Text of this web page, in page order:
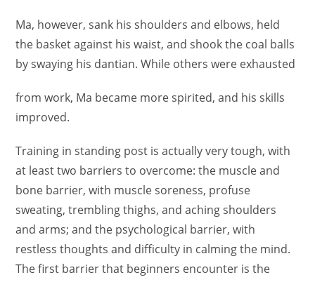
Ma, however, sank his shoulders and elbows, held
the basket against his waist, and shook the coal balls
by swaying his dantian. While others were exhausted
from work, Ma became more spirited, and his skills
improved.
Training in standing post is actually very tough, with
at least two barriers to overcome: the muscle and
bone barrier, with muscle soreness, profuse
sweating, trembling thighs, and aching shoulders
and arms; and the psychological barrier, with
restless thoughts and difficulty in calming the mind.
The first barrier that beginners encounter is the